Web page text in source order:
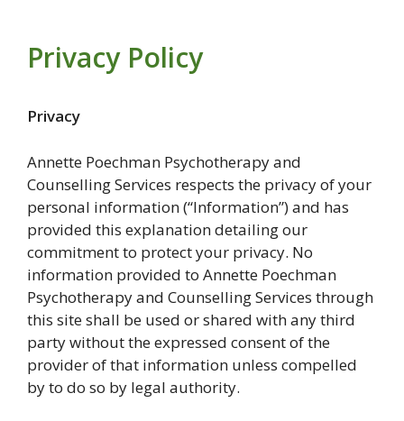
Privacy Policy
Privacy
Annette Poechman Psychotherapy and
Counselling Services respects the privacy of your
personal information (“Information”) and has
provided this explanation detailing our
commitment to protect your privacy. No
information provided to Annette Poechman
Psychotherapy and Counselling Services through
this site shall be used or shared with any third
party without the expressed consent of the
provider of that information unless compelled
by to do so by legal authority.